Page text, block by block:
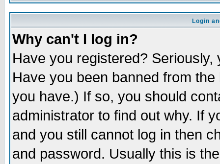
Login
Why can't I log in?
Have you registered?
Have you been banned from
you have.) If so, you should
administrator to find out why. If
and you still cannot log in then
and password. Usually this is